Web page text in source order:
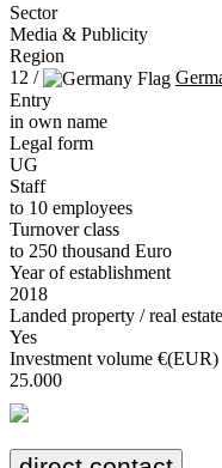
Sector
Media & Publicity
Region
12 /
Entry
in own name
Legal form
UG
Staff
to 10 employees
Turnover class
to 250 thousand Euro
Year of establishment
2018
Landed property / real
Yes
Investment volume €(EUR)
25.000